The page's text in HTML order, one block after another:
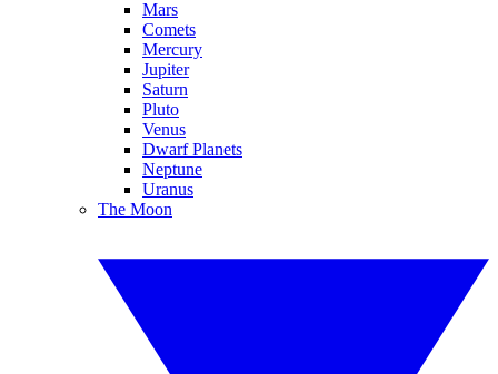
Mars
Comets
Mercury
Jupiter
Saturn
Pluto
Venus
Dwarf Planets
Neptune
Uranus
The Moon